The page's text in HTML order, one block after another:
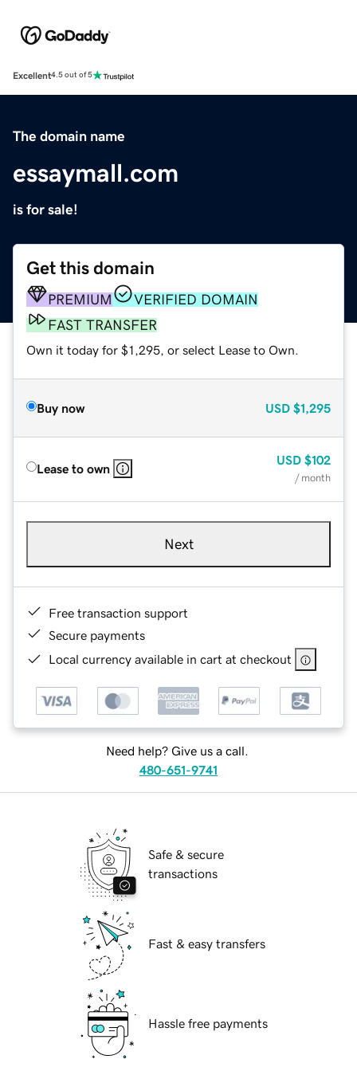
Excellent4.5 out of 5
The domain name
essaymall.com
is for sale!
Get this domain
PREMIUM
VERIFIED DOMAIN
FAST TRANSFER
Own it today for $1,295, or select Lease to Own.
Buy now USD $1,295
Lease to own
USD $102
/ month
Next
Free transaction support
Secure payments
Local currency available in cart at checkout
Need help? Give us a call.
480-651-9741
Safe & secure
transactions
Fast & easy transfers
Hassle free payments